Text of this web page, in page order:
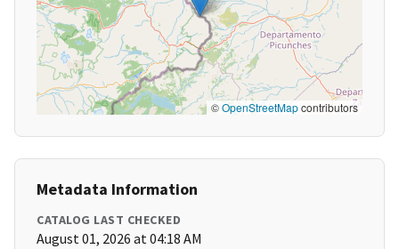
©OpenStreetMapcontributors
Metadata Information
CATALOG LAST CHECKED
August 01, 2026 at 04:18 AM